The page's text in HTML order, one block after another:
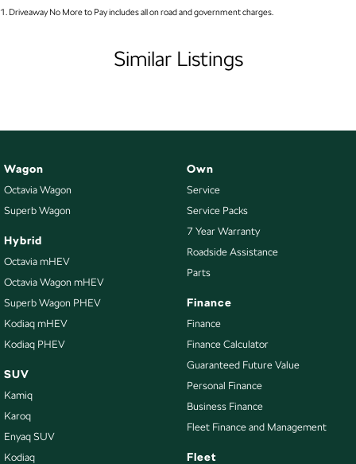
1. Driveaway No More to Pay includes all on road and government charges.
Similar Listings
Wagon
Octavia Wagon
Superb Wagon
Hybrid
Octavia mHEV
Octavia Wagon mHEV
Superb Wagon PHEV
Kodiaq mHEV
Kodiaq PHEV
SUV
Kamiq
Karoq
Enyaq SUV
Kodiaq
Own
Service
Service Packs
7 Year Warranty
Roadside Assistance
Parts
Finance
Finance
Finance Calculator
Guaranteed Future Value
Personal Finance
Business Finance
Fleet Finance and Management
Fleet